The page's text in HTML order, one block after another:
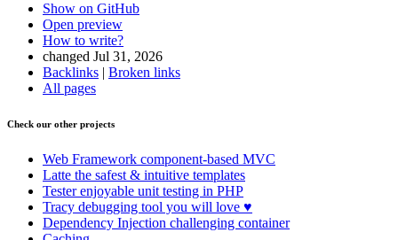
Show on GitHub
Open preview
How to write?
changed Jul 31, 2026
Backlinks | Broken links
All pages
Check our other projects
Web Framework component-based MVC
Latte the safest & intuitive templates
Testerenjoyable unit testing in PHP
Tracy debugging tool you will love ♥
Dependency Injection challenging container